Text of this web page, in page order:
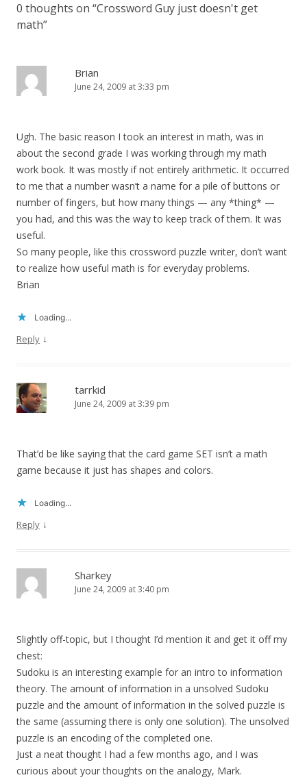
0 thoughts on “Crossword Guy just doesn't get
math”
Brian
June 24, 2009 at 3:33 pm
Ugh. The basic reason I took an interest in math, was in
about the second grade I was working through my math
work book. It was mostly if not entirely arithmetic. It occurred
to me that a number wasn’t a name for a pile of buttons or
number of fingers, but how many things — any *thing* —
you had, and this was the way to keep track of them. It was
useful.
So many people, like this crossword puzzle writer, don’t want
to realize how useful math is for everyday problems.
Brian
Loading...
Reply ↓
tarrkid
June 24, 2009 at 3:39 pm
That’d be like saying that the card game SET isn’t a math
game because it just has shapes and colors.
Loading...
Reply ↓
Sharkey
June 24, 2009 at 3:40 pm
Slightly off-topic, but I thought I’d mention it and get it off my
chest:
Sudoku is an interesting example for an intro to information
theory. The amount of information in a unsolved Sudoku
puzzle and the amount of information in the solved puzzle is
the same (assuming there is only one solution). The unsolved
puzzle is an encoding of the completed one.
Just a neat thought I had a few months ago, and I was
curious about your thoughts on the analogy, Mark.